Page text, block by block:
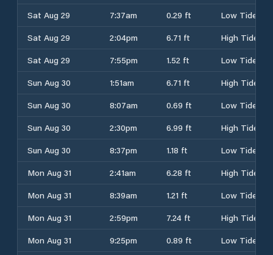
Sat Aug 29
7:37am 0.29 ft
Low Tide
Sat Aug 29
2:04pm 6.71 ft
High Tide
Sat Aug 29
7:55pm 1.52 ft
Low Tide
Sun Aug 30
1:51am 6.71 ft
High Tide
Sun Aug 30
8:07am 0.69 ft
Low Tide
Sun Aug 30
2:30pm 6.99 ft
High Tide
Sun Aug 30
8:37pm 1.18 ft
Low Tide
Mon Aug 31
2:41am 6.28 ft
High Tide
Mon Aug 31
8:39am 1.21 ft
Low Tide
Mon Aug 31
2:59pm 7.24 ft
High Tide
Mon Aug 31
9:25pm 0.89 ft
Low Tide